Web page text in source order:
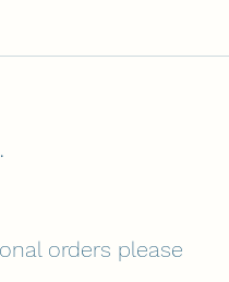
orders please